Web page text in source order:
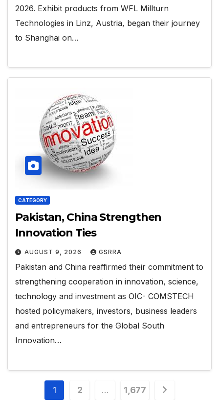
2026. Exhibit products from WFL Millturn
Technologies in Linz, Austria, began their journey
to Shanghai on…
CATEGORY
Pakistan, China Strengthen
Innovation Ties
AUGUST 9, 2026 GSRRA
Pakistan and China reaffirmed their commitment to
strengthening cooperation in innovation, science,
technology and investment as OIC- COMSTECH
hosted policymakers, investors, business leaders
and entrepreneurs for the Global South
Innovation…
Posts
1 2 … 1,677